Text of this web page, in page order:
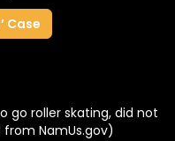
Case
go roller skating, did not
NamUs.gov)